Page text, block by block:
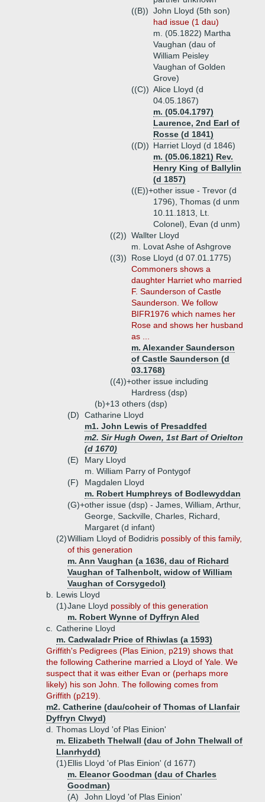
((B)) John Lloyd (5th son)
had issue (1 dau)
m. (05.1822) Martha
Vaughan (dau of
William Peisley
Vaughan of Golden
Grove)
((C)) Alice Lloyd (d
04.05.1867)
m. (05.04.1797)
Laurence, 2nd Earl of
Rosse (d 1841)
((D)) Harriet Lloyd (d 1846)
m. (05.06.1821) Rev.
Henry King of Ballylin
(d 1857)
((E))+other issue - Trevor (d
1796), Thomas (d unm
10.11.1813, Lt.
Colonel), Evan (d unm)
((2)) Wallter Lloyd
m. Lovat Ashe of Ashgrove
((3))
Rose Lloyd (d 07.01.1775)
Commoners shows a
daughter Harriet who married
F. Saunderson of Castle
Saunderson. We follow
BIFR1976 which names her
Rose and shows her husband
as ...
m. Alexander Saunderson
of Castle Saunderson (d
03.1768)
((4))+other issue including
Hardress (dsp)
(b)+13 others (dsp)
(D)
Catharine Lloyd
m1. John Lewis of Presaddfed
m2. Sir Hugh Owen, 1st Bart of Orielton
(d 1670)
(E)
Mary Lloyd
m. William Parry of Pontygof
(F)
Magdalen Lloyd
m. Robert Humphreys of Bodlewyddan
(G)+other issue (dsp) - James, William, Arthur,
George, Sackville, Charles, Richard,
Margaret (d infant)
(2)William Lloyd of Bodidris possibly of this family,
of this generation
m. Ann Vaughan (a 1636, dau of Richard
Vaughan of Talhenbolt, widow of William
Vaughan of Corsygedol)
b.
Lewis Lloyd
(1)Jane Lloyd possibly of this generation
m. Robert Wynne of Dyffryn Aled
c.
Catherine Lloyd
m. Cadwaladr Price of Rhiwlas (a 1593)
Griffith's Pedigrees (Plas Einion, p219) shows that
the following Catherine married a Lloyd of Yale. We
suspect that it was either Evan or (perhaps more
likely) his son John. The following comes from
Griffith (p219).
m2. Catherine (dau/coheir of Thomas of Llanfair
Dyffryn Clwyd)
d.
Thomas Lloyd 'of Plas Einion'
m. Elizabeth Thelwall (dau of John Thelwall of
Llanrhydd)
(1)Ellis Lloyd 'of Plas Einion' (d 1677)
m. Eleanor Goodman (dau of Charles
Goodman)
(A)
John Lloyd 'of Plas Einion'